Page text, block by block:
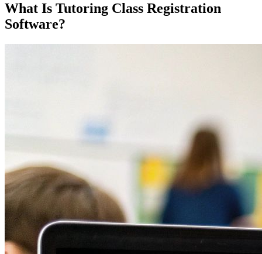
What Is Tutoring Class Registration
Software?